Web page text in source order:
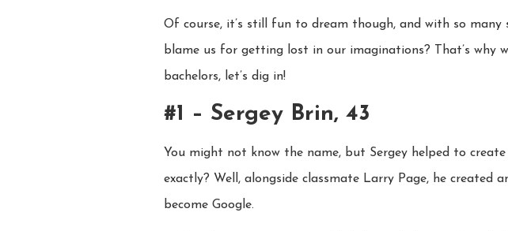
Of course, it’s still fun to dream though, and with so
blame us for getting lost in our imaginations? That’s why
bachelors, let’s dig in!
#1 – Sergey Brin, 43
You might not know the name, but Sergey helped to
exactly? Well, alongside classmate Larry Page, he created
become Google.